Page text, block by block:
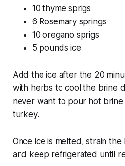
10 thyme sprigs
6 Rosemary springs
10 oregano sprigs
5 pounds ice
Add the ice after the 20
with herbs to cool the brine
never want to pour hot
turkey.
Once ice is melted, strain
and keep refrigerated until